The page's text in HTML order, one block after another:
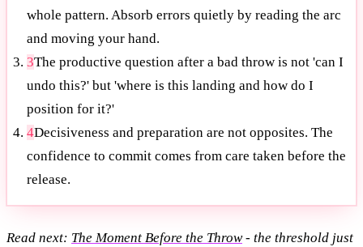
whole pattern. Absorb errors quietly by reading the arc
and moving your hand.
3The productive question after a bad throw is not 'can I
undo this?' but 'where is this landing and how do I
position for it?'
4Decisiveness and preparation are not opposites. The
confidence to commit comes from care taken before the
release.
Read next: The Moment Before the Throw- the threshold just